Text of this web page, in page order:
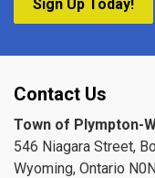
Sign Up Today!
Contact Us
Town of Plympton-
546 Niagara Street,
Wyoming, Ontario